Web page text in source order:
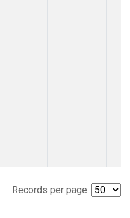
Records per page: